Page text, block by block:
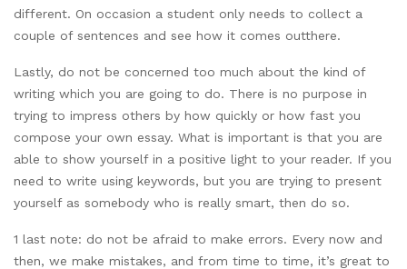
different. On occasion a student only needs to collect a
couple of sentences and see how it comes outthere.
Lastly, do not be concerned too much about the kind of
writing which you are going to do. There is no purpose in
trying to impress others by how quickly or how fast you
compose your own essay. What is important is that you are
able to show yourself in a positive light to your reader. If you
need to write using keywords, but you are trying to present
yourself as somebody who is really smart, then do so.
1 last note: do not be afraid to make errors. Every now and
then, we make mistakes, and from time to time, it’s great to